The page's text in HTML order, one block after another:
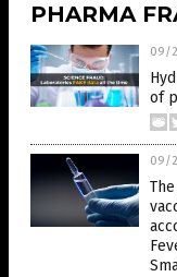
PHARMA
09/
of
09/